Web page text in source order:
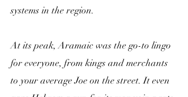
systems in the region.
At its peak, Aramaic was the go-to lingo
for everyone, from kings and merchants
to your average Joe on the street. It even